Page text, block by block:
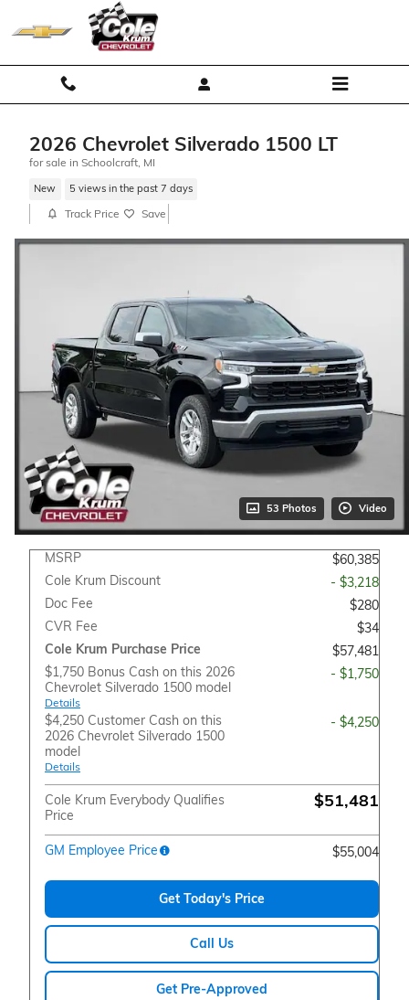
Skip to main content
2026 Chevrolet Silverado 1500 LT
for sale in Schoolcraft, MI
New 5 views in the past 7 days
Track Price Save
53 Photos Video
MSRP
$60,385
Cole Krum Discount
- $3,218
Doc Fee
$280
CVR Fee
$34
Cole Krum Purchase Price
$57,481
$1,750 Bonus Cash on this 2026
Chevrolet Silverado 1500 model
Details
- $1,750
$4,250 Customer Cash on this
2026 Chevrolet Silverado 1500
model
Details
- $4,250
Cole Krum Everybody Qualifies
Price
$51,481
GM Employee Price $55,004
Get Today's Price
Call Us
Get Pre-Approved